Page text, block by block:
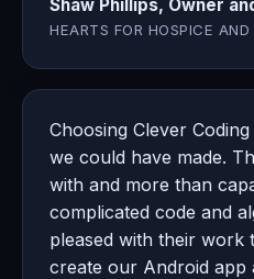
Shaw Phillips, Owner
HEARTS FOR HOSPICE
Choosing Clever
we could have made.
with and more than
complicated code and
pleased with their work
create our Android app